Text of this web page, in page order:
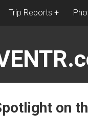
Trip Reports
on